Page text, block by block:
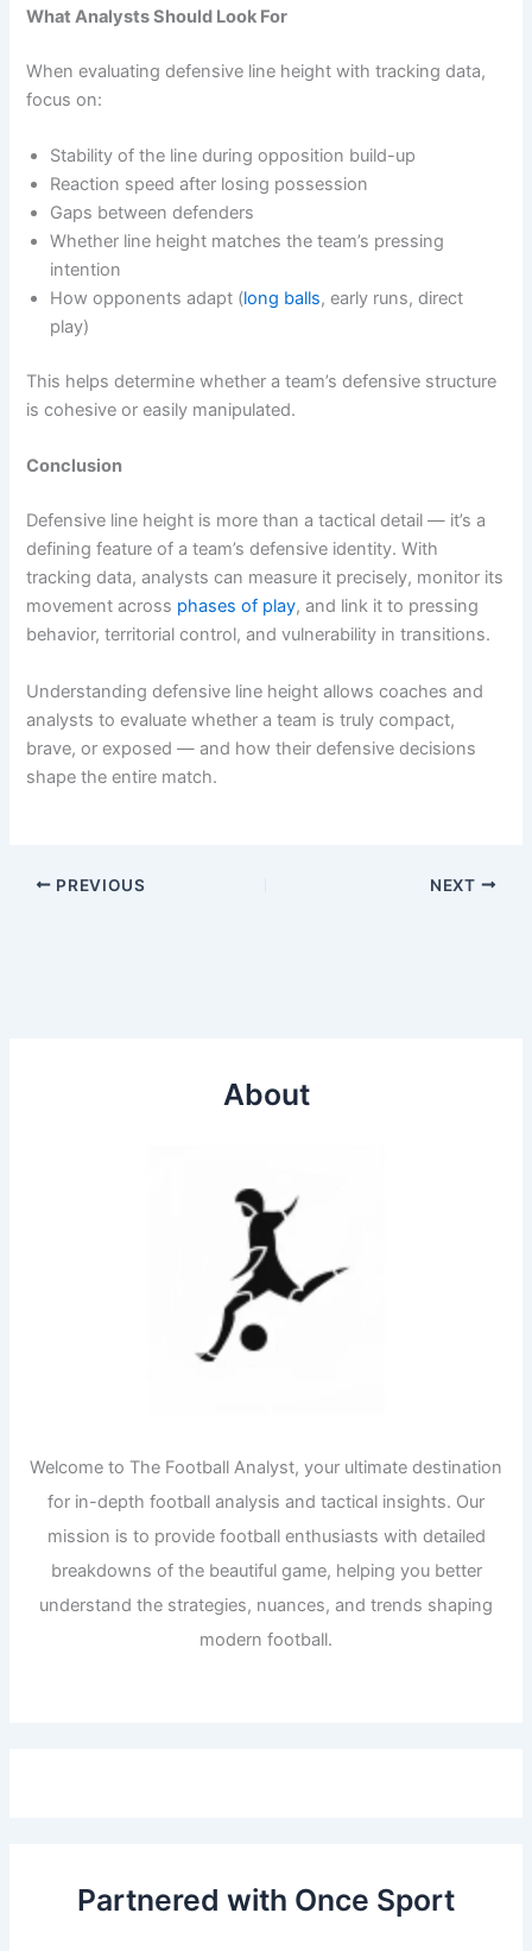
What Analysts Should Look For
When evaluating defensive line height with tracking data,
focus on:
Stability of the line during opposition build-up
Reaction speed after losing possession
Gaps between defenders
Whether line height matches the team’s pressing
intention
How opponents adapt (long balls, early runs, direct
play)
This helps determine whether a team’s defensive structure
is cohesive or easily manipulated.
Conclusion
Defensive line height is more than a tactical detail — it’s a
defining feature of a team’s defensive identity. With
tracking data, analysts can measure it precisely, monitor its
movement across phases of play, and link it to pressing
behavior, territorial control, and vulnerability in transitions.
Understanding defensive line height allows coaches and
analysts to evaluate whether a team is truly compact,
brave, or exposed — and how their defensive decisions
shape the entire match.
PREVIOUS NEXT
About
Welcome to The Football Analyst, your ultimate destination
for in-depth football analysis and tactical insights. Our
mission is to provide football enthusiasts with detailed
breakdowns of the beautiful game, helping you better
understand the strategies, nuances, and trends shaping
modern football.
Partnered with Once Sport